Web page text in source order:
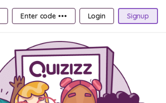
Enter code ••• Login Signup